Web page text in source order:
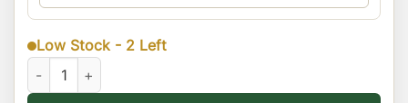
Low Stock - 2 Left
Jeep Cherokee KL Ranger Rack Multi-Light Setup with Sunroof